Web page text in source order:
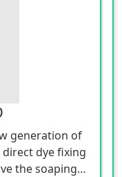
generation of
dye fixing
the soaping